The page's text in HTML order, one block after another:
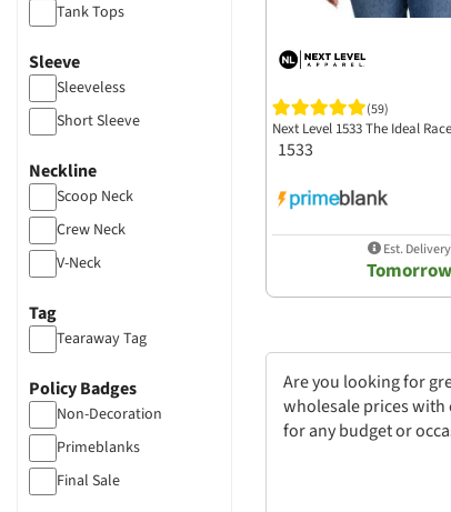
Tank Tops
Sleeve
Sleeveless
Short Sleeve
Neckline
Scoop Neck
Crew Neck
V-Neck
Tag
Tearaway Tag
Policy Badges
Non-Decoration
Primeblanks
Final Sale
Are you looking for
wholesale prices with
for any budget or
(59)
Next Level 1533 The Ideal
1533
Est. Delivery
Tomorrow